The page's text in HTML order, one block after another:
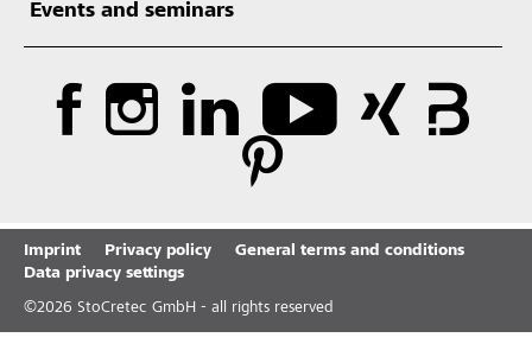
Events and seminars
Imprint Privacy policy
General terms and conditions
Data privacy settings
©2026 StoCretec GmbH - all rights reserved